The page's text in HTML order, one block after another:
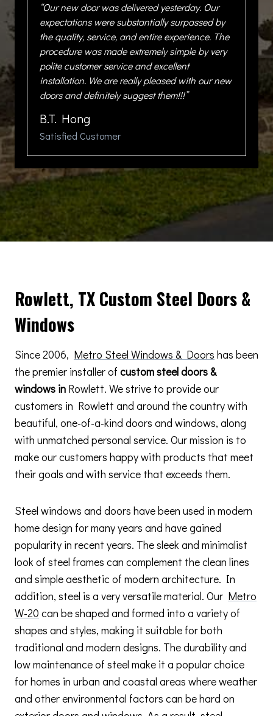
“Our new door was delivered yesterday. Our
expectations were substantially surpassed by
the quality, service, and entire experience. The
procedure was made extremely simple by very
polite customer service and excellent
installation. We are really pleased with our new
doors and definitely suggest them!!!”
B.T. Hong
Satisfied Customer
Rowlett, TX Custom Steel Doors &
Windows
Since 2006, Metro Steel Windows & Doors has been
the premier installer of custom steel doors &
windows in Rowlett. We strive to provide our
customers in Rowlett and around the country with
beautiful, one-of-a-kind doors and windows, along
with unmatched personal service. Our mission is to
make our customers happy with products that meet
their goals and with service that exceeds them.
Steel windows and doors have been used in modern
home design for many years and have gained
popularity in recent years. The sleek and minimalist
look of steel frames can complement the clean lines
and simple aesthetic of modern architecture. In
addition, steel is a very versatile material. Our Metro
W-20 can be shaped and formed into a variety of
shapes and styles, making it suitable for both
traditional and modern designs. The durability and
low maintenance of steel make it a popular choice
for homes in urban and coastal areas where weather
and other environmental factors can be hard on